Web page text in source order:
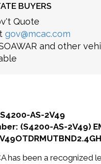
BUYERS
Quote
gov@mcac.com
and other
AS-2V49
(S4200-AS-2V49)
has been a recognized